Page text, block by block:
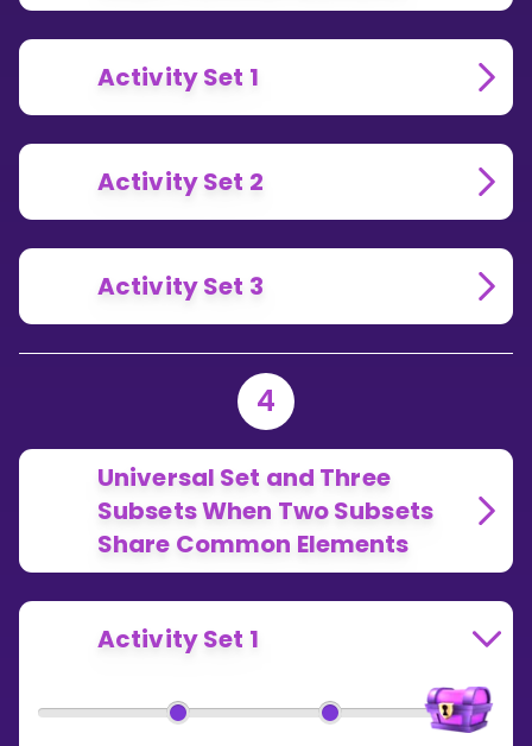
Activity Set 1
Activity Set 2
Activity Set 3
4
Universal Set and Three
Subsets When Two Subsets
Share Common Elements
Activity Set 1